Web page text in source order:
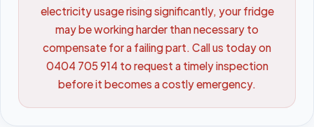
electricity usage rising significantly, your fridge
may be working harder than necessary to
compensate for a failing part. Call us today on
0404 705 914 to request a timely inspection
before it becomes a costly emergency.